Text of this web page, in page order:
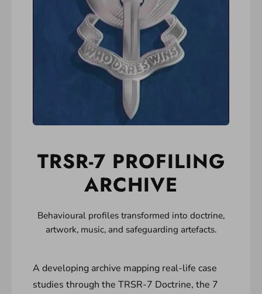
TRSR-7 PROFILING
ARCHIVE
Behavioural profiles transformed into doctrine,
artwork, music, and safeguarding artefacts.
A developing archive mapping real-life case
studies through the TRSR-7 Doctrine, the 7